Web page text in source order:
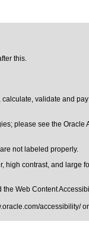
this.
validate and
please see the
not labeled properly.
contrast, and
the Web Content
accessibility/or